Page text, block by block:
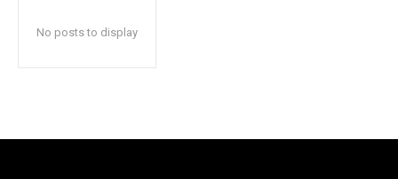
No posts to display